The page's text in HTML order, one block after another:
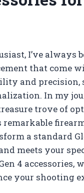
I’ve
that come
and precision,
In my
trove of
remarkable
a standard
meets your
4
your shooting